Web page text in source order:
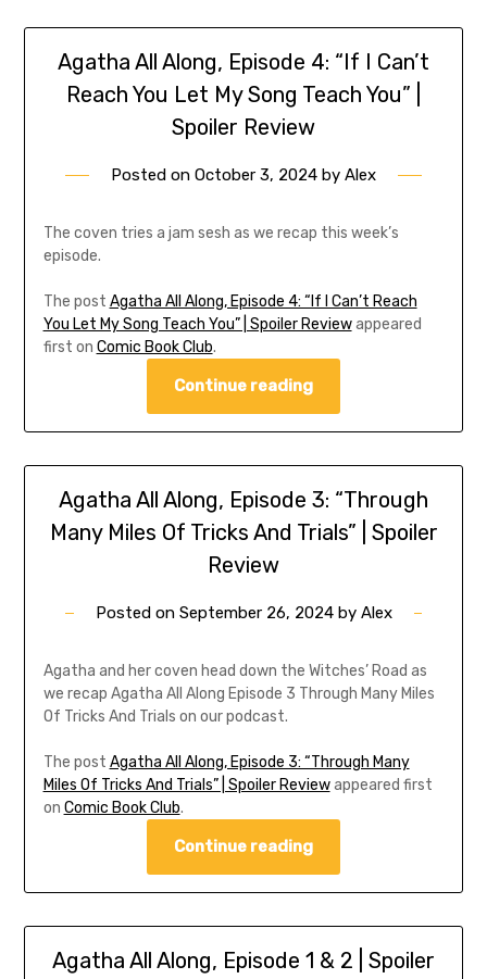
Agatha All Along, Episode 4: “If I Can’t
Reach You Let My Song Teach You” |
Spoiler Review
Posted on October 3, 2024 by Alex
The coven tries a jam sesh as we recap this week’s
episode.
The post Agatha All Along, Episode 4: “If I Can’t Reach
You Let My Song Teach You” | Spoiler Reviewappeared
first on Comic Book Club.
Continue reading
Agatha All Along, Episode 3: “Through
Many Miles Of Tricks And Trials” | Spoiler
Review
Posted on September 26, 2024by Alex
Agatha and her coven head down the Witches’ Road as
we recap Agatha All Along Episode 3 Through Many Miles
Of Tricks And Trials on our podcast.
The post Agatha All Along, Episode 3: “Through Many
Miles Of Tricks And Trials” | Spoiler Reviewappeared first
on Comic Book Club.
Continue reading
Agatha All Along, Episode 1 & 2 | Spoiler